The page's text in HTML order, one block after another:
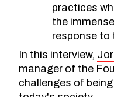
practices
the
response to
In this interview,
manager of the
challenges of